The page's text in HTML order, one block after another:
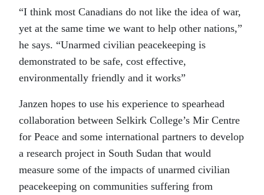
“I think most Canadians do not like the idea of war,
yet at the same time we want to help other nations,”
he says. “Unarmed civilian peacekeeping is
demonstrated to be safe, cost effective,
environmentally friendly and it works”
Janzen hopes to use his experience to spearhead
collaboration between Selkirk College’s Mir Centre
for Peace and some international partners to develop
a research project in South Sudan that would
measure some of the impacts of unarmed civilian
peacekeeping on communities suffering from